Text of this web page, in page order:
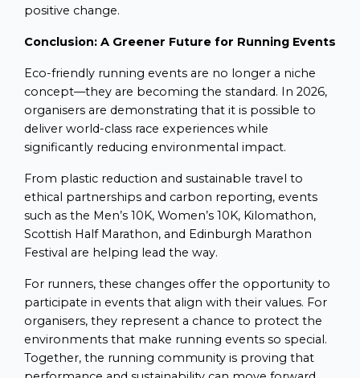
positive change.
Conclusion: A Greener Future for Running Events
Eco-friendly running events are no longer a niche
concept—they are becoming the standard. In 2026,
organisers are demonstrating that it is possible to
deliver world-class race experiences while
significantly reducing environmental impact.
From plastic reduction and sustainable travel to
ethical partnerships and carbon reporting, events
such as the Men’s 10K, Women’s 10K, Kilomathon,
Scottish Half Marathon, and Edinburgh Marathon
Festival are helping lead the way.
For runners, these changes offer the opportunity to
participate in events that align with their values. For
organisers, they represent a chance to protect the
environments that make running events so special.
Together, the running community is proving that